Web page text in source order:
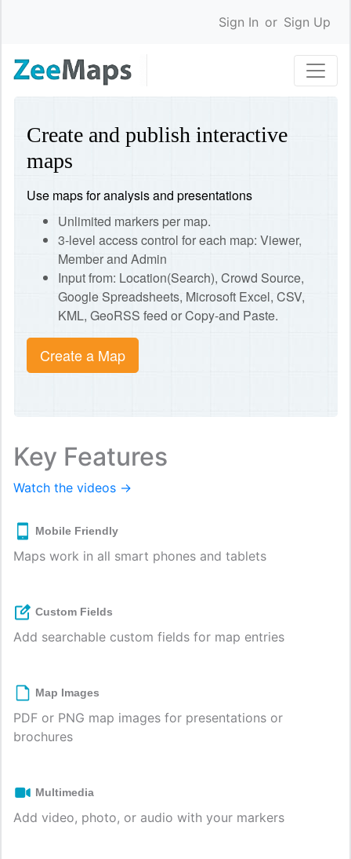
Sign In or Sign Up
Create and publish interactive
maps
Use maps for analysis and presentations
Unlimited markers per map.
3-level access control for each map: Viewer,
Member and Admin
Input from: Location(Search), Crowd Source,
Google Spreadsheets, Microsoft Excel, CSV,
KML, GeoRSS feed or Copy-and Paste.
Create a Map
Key Features
Watch the videos →
Mobile Friendly
Maps work in all smart phones and tablets
Custom Fields
Add searchable custom fields for map entries
Map Images
PDF or PNG map images for presentations or
brochures
Multimedia
Add video, photo, or audio with your markers